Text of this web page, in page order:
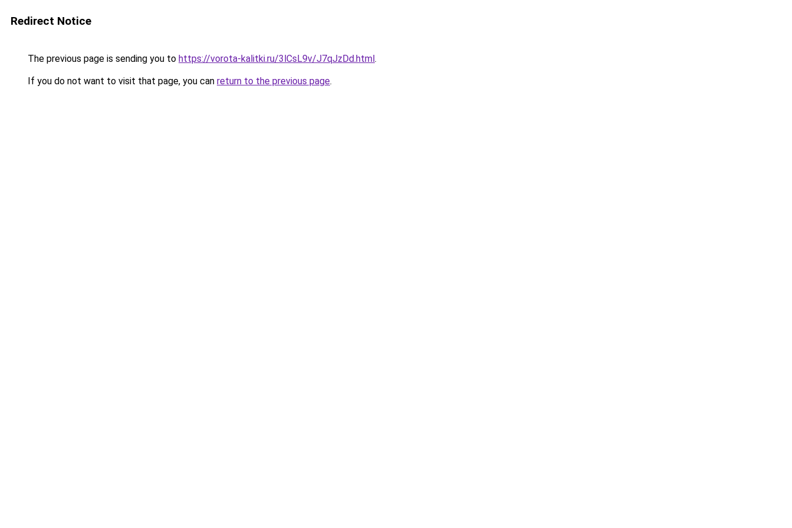
Redirect Notice
The previous page is sending you to https://vorota-kalitki.ru/3lCsL9v/J7qJzDd.html.
If you do not want to visit that page, you can return to the previous page.